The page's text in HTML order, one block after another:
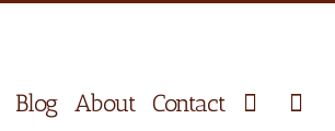
Blog About Contact